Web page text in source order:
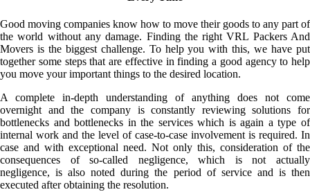
Good moving companies know how to move their goods to any part of
the world without any damage. Finding the right VRL Packers And
Movers is the biggest challenge. To help you with this, we have put
together some steps that are effective in finding a good agency to help
you move your important things to the desired location.
A complete in-depth understanding of anything does not come
overnight and the company is constantly reviewing solutions for
bottlenecks and bottlenecks in the services which is again a type of
internal work and the level of case-to-case involvement is required. In
case and with exceptional need. Not only this, consideration of the
consequences of so-called negligence, which is not actually
negligence, is also noted during the period of service and is then
executed after obtaining the resolution.